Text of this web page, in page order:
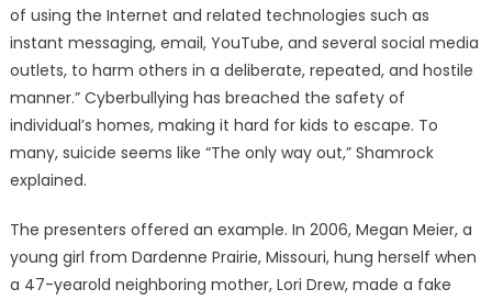
of using the Internet and related technologies such as
instant messaging, email, YouTube, and several social media
outlets, to harm others in a deliberate, repeated, and hostile
manner.” Cyberbullying has breached the safety of
individual’s homes, making it hard for kids to escape. To
many, suicide seems like “The only way out,” Shamrock
explained.
The presenters offered an example. In 2006, Megan Meier, a
young girl from Dardenne Prairie, Missouri, hung herself when
a 47-yearold neighboring mother, Lori Drew, made a fake